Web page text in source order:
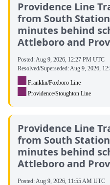
Providence Line
from South
minutes behind
Attleboro and
Posted: Aug 9, 2026, 12:27 PM UTC
Resolved/Superseded: Aug 9, 2026,
Franklin/Foxboro Line
Providence/Stoughton Line
Providence Line
from South
minutes behind
Attleboro and
Posted: Aug 9, 2026, 11:55 AM UTC